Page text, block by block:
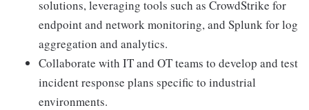
solutions, leveraging tools such as CrowdStrike for
endpoint and network monitoring, and Splunk for log
aggregation and analytics.
Collaborate with IT and OT teams to develop and test
incident response plans specific to industrial
environments.